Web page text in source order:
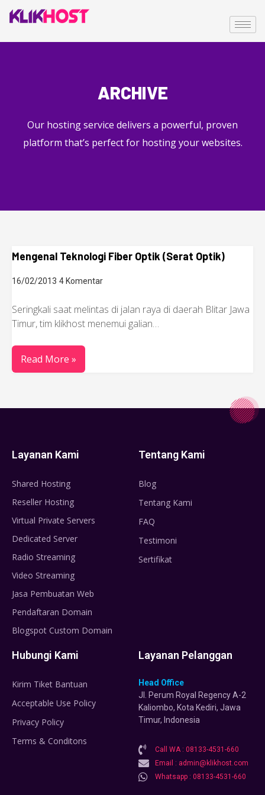
ARCHIVE
Our hosting service delivers a powerful, proven
platform that’s perfect for hosting your websites.
Mengenal Teknologi Fiber Optik (Serat Optik)
16/02/2013 4 Komentar
Seringkali saat melintas di jalan raya di daerah Blitar Jawa
Timur, tim klikhost menemui galian…
Read More »
Layanan Kami
Shared Hosting
Reseller Hosting
Virtual Private Servers
Dedicated Server
Radio Streaming
Video Streaming
Jasa Pembuatan Web
Pendaftaran Domain
Blogspot Custom Domain
Tentang Kami
Blog
Tentang Kami
FAQ
Testimoni
Sertifikat
Hubungi Kami
Kirim Tiket Bantuan
Acceptable Use Policy
Privacy Policy
Terms & Conditons
Layanan Pelanggan
Head Office
Jl. Perum Royal Regency A-2
Kaliombo, Kota Kediri, Jawa
Timur, Indonesia
Call WA : 08133-4531-660
Email : admin@klikhost.com
Whatsapp : 08133-4531-660